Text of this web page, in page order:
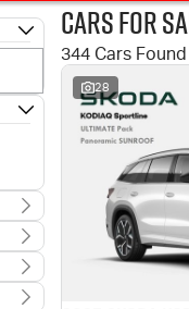
Cars for
344 Cars Found
28